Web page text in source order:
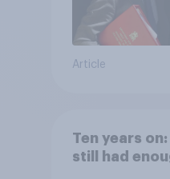
Article
Ten years
still had